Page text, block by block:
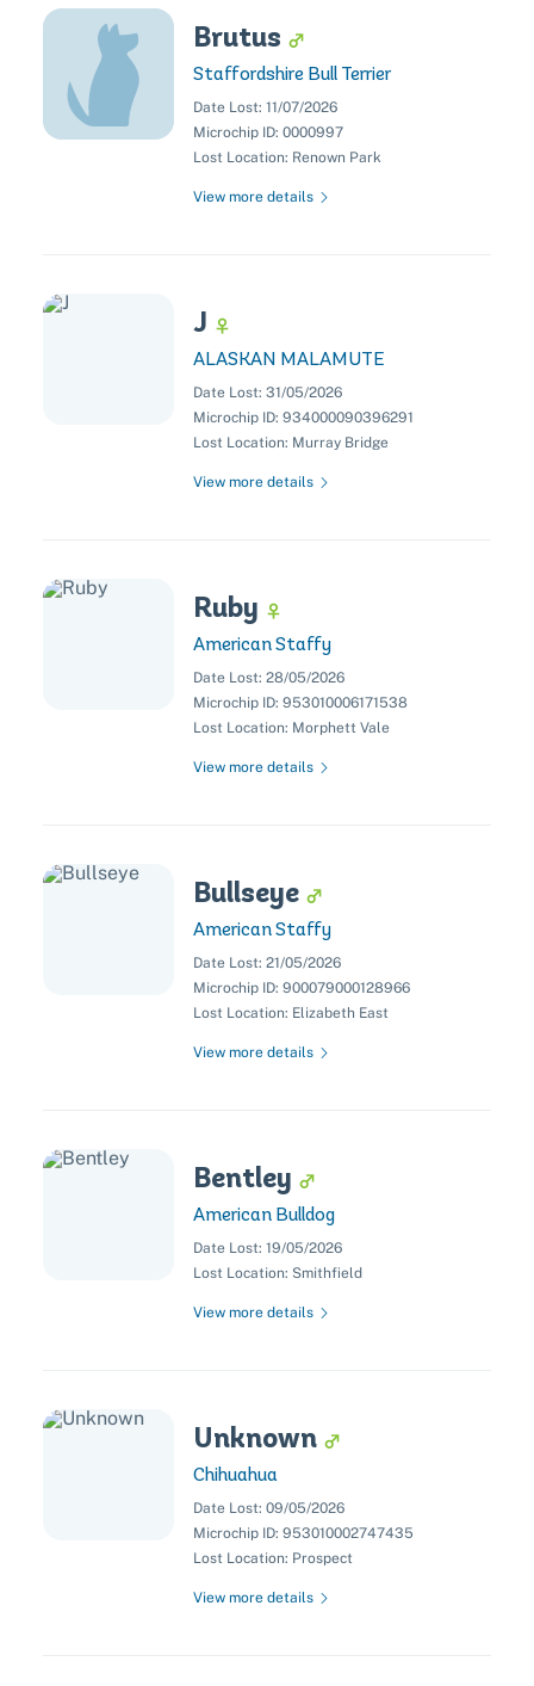
Brutus
Staffordshire Bull Terrier
Date Lost: 11/07/2026
Microchip ID: 0000997
Lost Location: Renown Park
View more details
J
ALASKAN MALAMUTE
Date Lost: 31/05/2026
Microchip ID: 934000090396291
Lost Location: Murray Bridge
View more details
Ruby
American Staffy
Date Lost: 28/05/2026
Microchip ID: 953010006171538
Lost Location: Morphett Vale
View more details
Bullseye
American Staffy
Date Lost: 21/05/2026
Microchip ID: 900079000128966
Lost Location: Elizabeth East
View more details
Bentley
American Bulldog
Date Lost: 19/05/2026
Lost Location: Smithfield
View more details
Unknown
Chihuahua
Date Lost: 09/05/2026
Microchip ID: 953010002747435
Lost Location: Prospect
View more details